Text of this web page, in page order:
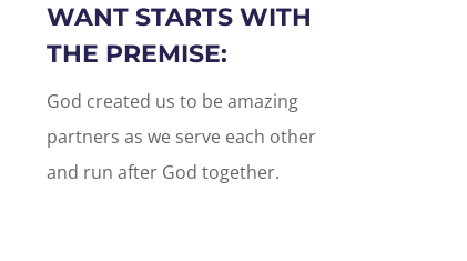
WANT STARTS WITH
THE PREMISE:
God created us to be amazing
partners as we serve each other
and run after God together.